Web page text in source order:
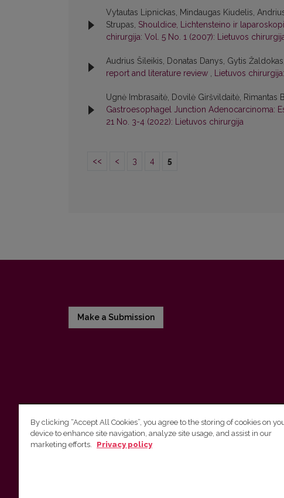
Vytautas Lipnickas, Mindaugas Kiudelis,
Strupas, Shouldice, Lichtensteino ir
chirurgija: Vol. 5 No. 1 (2007): Lietuvos
Audrius Šileikis, Donatas Danys, Gytis
report and literature review , Lietuvos
Ugnė Imbrasaitė, Dovilė Giršvildaitė, Rimantas
Gastroesophagel Junction Adenocarcinoma:
21 No. 3-4 (2022): Lietuvos chirurgija
<< < 3 4 5
Make a Submission
Vilnius University Press
By clicking “Accept All Cookies”, you agree to the storing of cookies on
device to enhance site navigation, analyze site usage, and assist in our
marketing efforts.
Privacy policy